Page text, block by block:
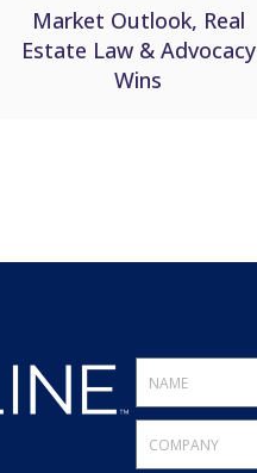
Market Outlook, Real
Estate Law & Advocacy
Wins